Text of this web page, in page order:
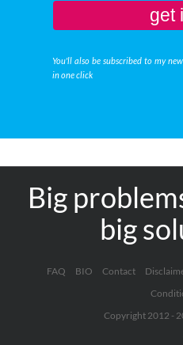
get
You'll also be subscribed to my
in one click
Big
big
FAQ BIO Contact
Copyright 2012 -